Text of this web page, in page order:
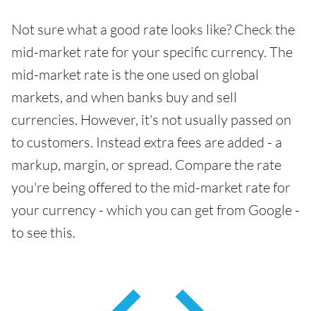
Not sure what a good rate looks like? Check the
mid-market rate for your specific currency. The
mid-market rate is the one used on global
markets, and when banks buy and sell
currencies. However, it's not usually passed on
to customers. Instead extra fees are added - a
markup, margin, or spread. Compare the rate
you're being offered to the mid-market rate for
your currency - which you can get from Google -
to see this.